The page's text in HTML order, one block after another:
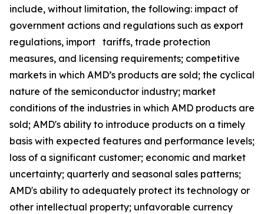
include, without limitation, the following: impact of
government actions and regulations such as export
regulations, import tariffs, trade protection
measures, and licensing requirements; competitive
markets in which AMD’s products are sold; the cyclical
nature of the semiconductor industry; market
conditions of the industries in which AMD products are
sold; AMD's ability to introduce products on a timely
basis with expected features and performance levels;
loss of a significant customer; economic and market
uncertainty; quarterly and seasonal sales patterns;
AMD's ability to adequately protect its technology or
other intellectual property; unfavorable currency